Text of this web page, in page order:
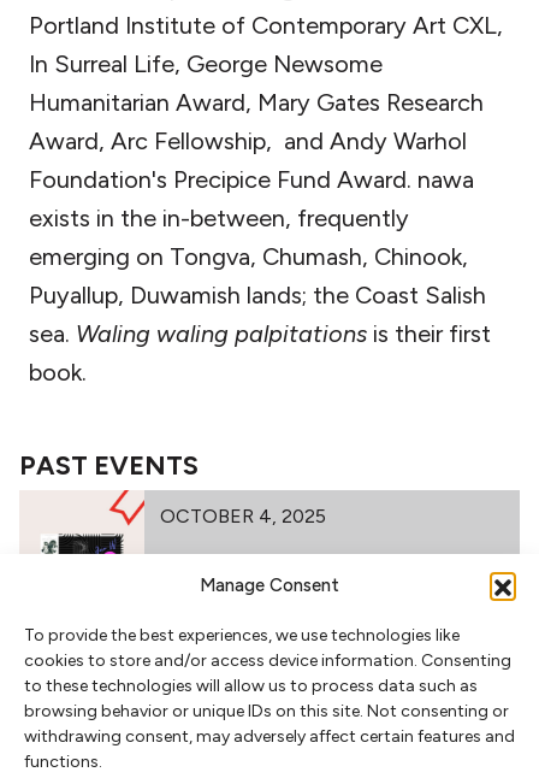
Manage Consent
To provide the best experiences, we use technologies like
cookies to store and/or access device information. Consenting
to these technologies will allow us to process data such as
browsing behavior or unique IDs on this site. Not consenting or
withdrawing consent, may adversely affect certain features and
functions.
Portland Institute of Contemporary Art CXL,
In Surreal Life, George Newsome
Humanitarian Award, Mary Gates Research
Award, Arc Fellowship, and Andy Warhol
Foundation's Precipice Fund Award. nawa
exists in the in-between, frequently
emerging on Tongva, Chumash, Chinook,
Puyallup, Duwamish lands; the Coast Salish
sea. Waling waling palpitations is their first
book.
PAST EVENTS
OCTOBER 4, 2025
LAUNCH